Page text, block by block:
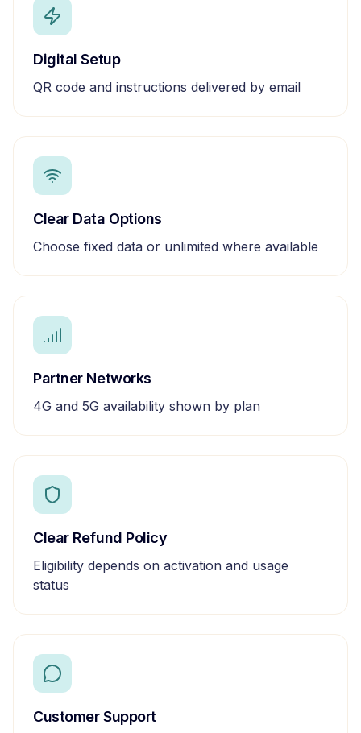
Digital Setup
QR code and instructions delivered by email
Clear Data Options
Choose fixed data or unlimited where available
Partner Networks
4G and 5G availability shown by plan
Clear Refund Policy
Eligibility depends on activation and usage
status
Customer Support